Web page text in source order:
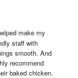
make my
staff with
smooth. And
recommend
baked chicken.